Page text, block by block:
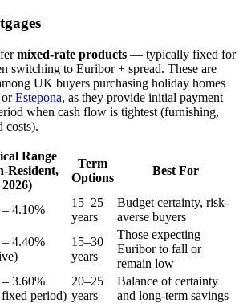
mixed-rate products — typically fixed for
switching to Euribor + spread. These are
UK buyers purchasing holiday homes
orEstepona, as they provide initial payment
when cash flow is tightest (furnishing,
costs).
Range
Resident,
2026)
Term
Options
Best For
4.10%
15–25
years
Budget certainty, risk-
averse buyers
4.40%
15–30
years
Those expecting
Euribor to fall or
remain low
3.60%
period)
20–25
years
Balance of certainty
and long-term savings